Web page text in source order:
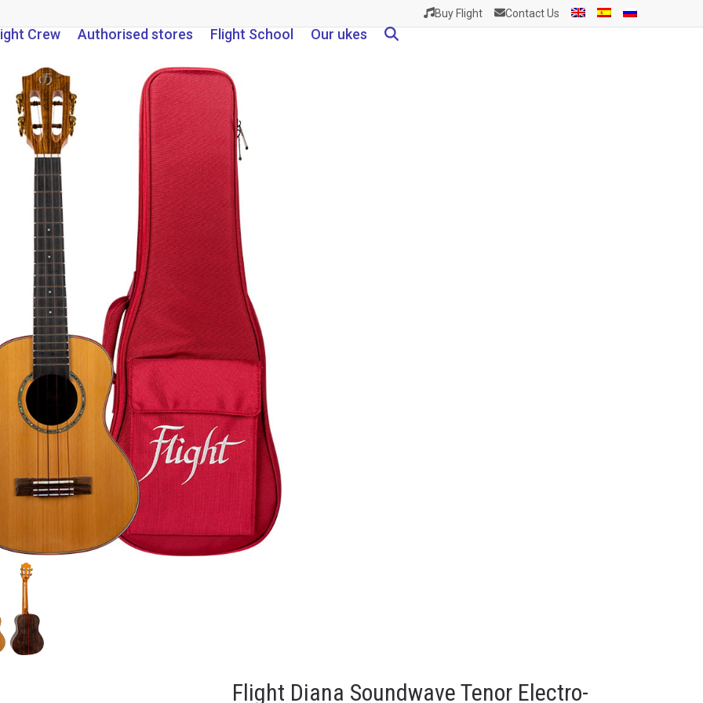
Buy Flight Contact Us
Crew Authorised stores Flight School Our ukes
Flight Diana Soundwave Tenor Electro-